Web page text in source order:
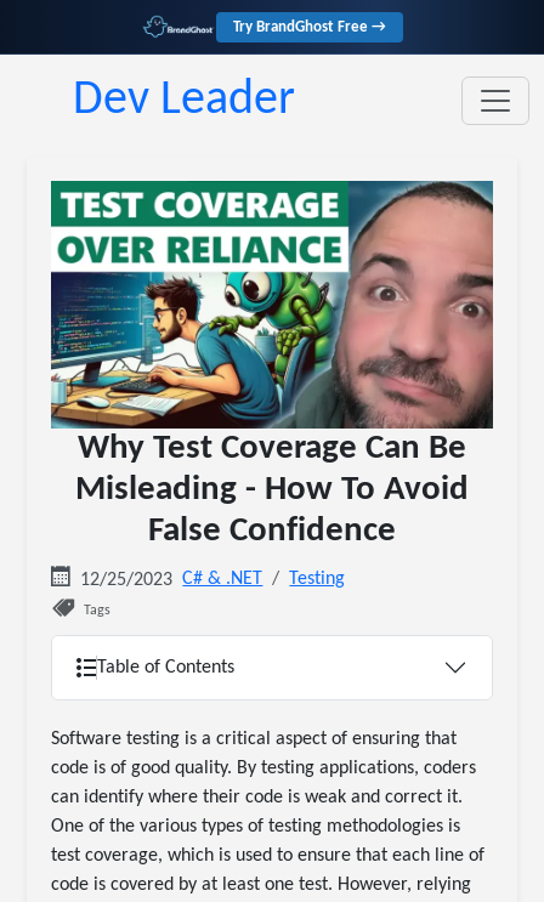
Try BrandGhost Free →
Dev Leader
Why Test Coverage Can Be
Misleading - How To Avoid
False Confidence
12/25/2023 C# & .NET Testing
Tags
Table of Contents
Software testing is a critical aspect of ensuring that
code is of good quality. By testing applications, coders
can identify where their code is weak and correct it.
One of the various types of testing methodologies is
test coverage, which is used to ensure that each line of
code is covered by at least one test. However, relying